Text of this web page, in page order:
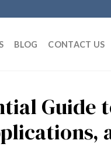
BLOG CONTACT US
Guide